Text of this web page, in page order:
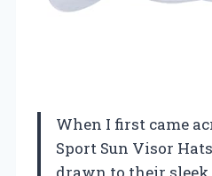
When I first came
Sport Sun Visor
drawn to their